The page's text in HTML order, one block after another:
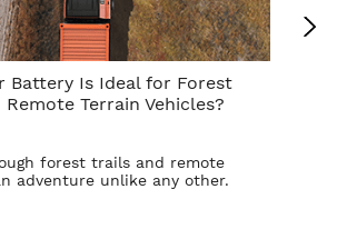
Battery Is Ideal for Forest
Terrain Vehicles?
forest trails and remote
adventure unlike any other.